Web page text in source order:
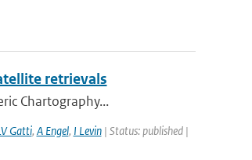
retrievals
Chartography...
Gatti, A Engel, I Levin| Status: published |